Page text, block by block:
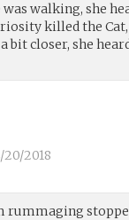
walking, she
killed the
closer, she
20/2018
rummaging